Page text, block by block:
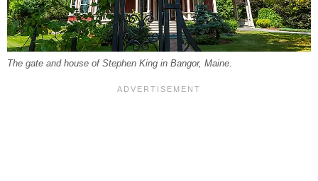
The gate and house of Stephen King in Bangor, Maine.